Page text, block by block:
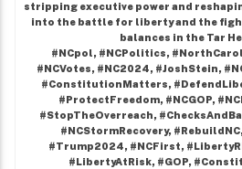
stripping executive power and
into the battle for liberty and the
balances in the Tar
#NCpol, #NCPolitics,
#NCVotes, #NC2024, #JoshStein,
#ConstitutionMatters,
#ProtectFreedom, #NCGOP,
#StopTheOverreach,
#NCStormRecovery,
#Trump2024, #NCFirst,
#LibertyAtRisk, #GOP,